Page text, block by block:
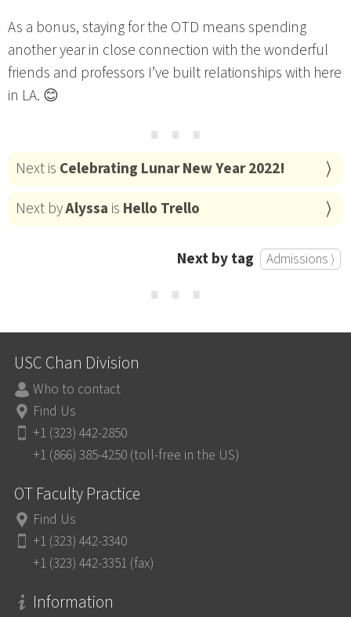
As a bonus, staying for the OTD means spending
another year in close connection with the wonderful
friends and professors I’ve built relationships with here
in LA. 😊
⋯
Next is Celebrating Lunar New Year 2022!
Next byAlyssa is Hello Trello
Next by tag Admissions ⟩
⋯
USC Chan Division
Who to contact
Find Us
+1 (323) 442-2850
+1 (866) 385-4250 (toll-free in the US)
OT Faculty Practice
Find Us
+1 (323) 442-3340
+1 (323) 442-3351 (fax)
Information